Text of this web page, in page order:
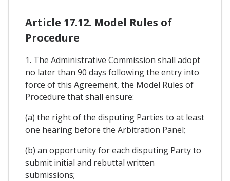
Article 17.12. Model Rules of
Procedure
1. The Administrative Commission shall adopt
no later than 90 days following the entry into
force of this Agreement, the Model Rules of
Procedure that shall ensure:
(a) the right of the disputing Parties to at least
one hearing before the Arbitration Panel;
(b) an opportunity for each disputing Party to
submit initial and rebuttal written
submissions;